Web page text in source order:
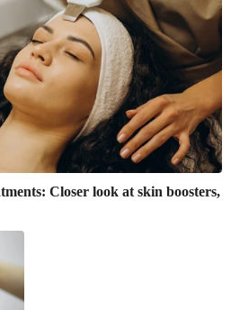
Closer look at skin boosters,